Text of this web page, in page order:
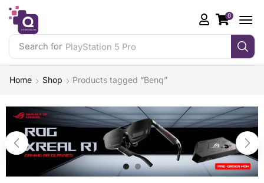
Search for PlayStation 5 Pro
0
Home Shop Products tagged “Benq”